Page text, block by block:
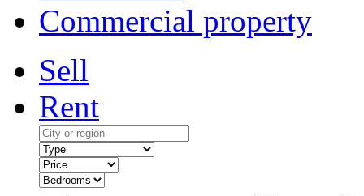
Commercial property
Sell
Rent